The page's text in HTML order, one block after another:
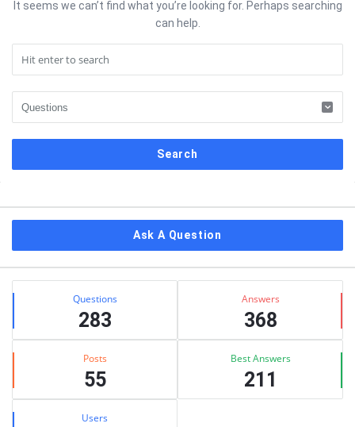
It seems we can’t find what you’re looking for. Perhaps searching
can help.
Ask A Question
Stats Questions
283
Answers
368
Posts
55
Best Answers
211
Users